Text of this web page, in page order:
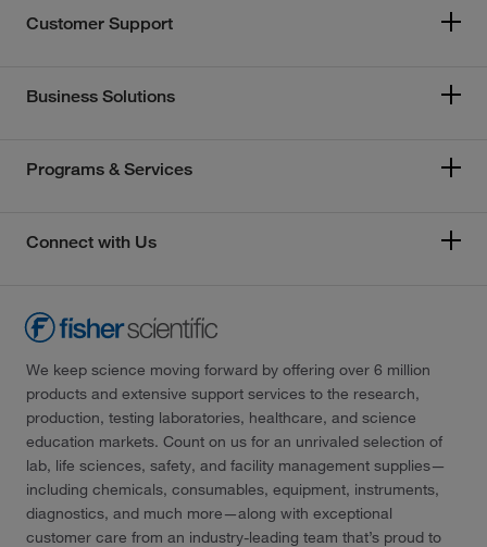
Customer Support
Business Solutions
Programs & Services
Connect with Us
We keep science moving forward by offering over 6 million
products and extensive support services to the research,
production, testing laboratories, healthcare, and science
education markets. Count on us for an unrivaled selection of
lab, life sciences, safety, and facility management supplies—
including chemicals, consumables, equipment, instruments,
diagnostics, and much more—along with exceptional
customer care from an industry-leading team that’s proud to